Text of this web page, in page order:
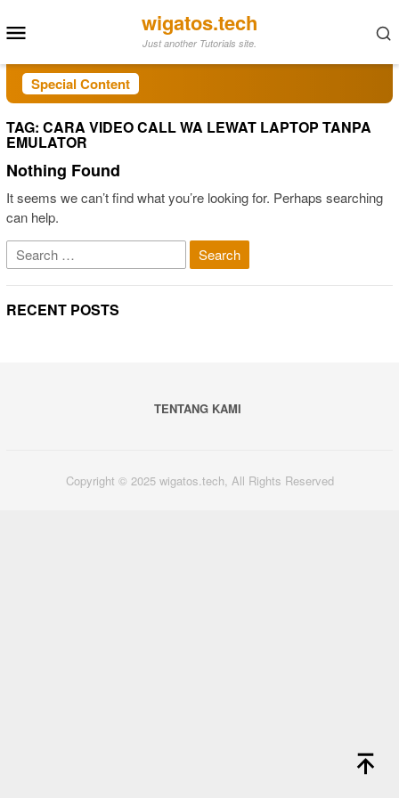
to
Menu
wigatos.tech
Just another Tutorials site.
Special Content
TAG: CARA VIDEO CALL WA LEWAT LAPTOP TANPA
EMULATOR
Nothing Found
It seems we can’t find what you’re looking for. Perhaps searching
can help.
Search
for:
RECENT POSTS
TENTANG KAMI
Copyright © 2025 wigatos.tech, All Rights Reserved